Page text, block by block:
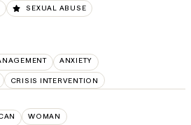
SEXUAL ABUSE
ANXIETY
CRISIS INTERVENTION
WOMAN